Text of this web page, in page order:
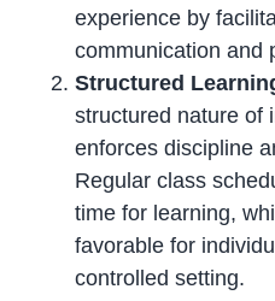
experience by
communication and
Structured
structured nature of
enforces discipline
Regular class
time for learning,
favorable for
controlled setting.